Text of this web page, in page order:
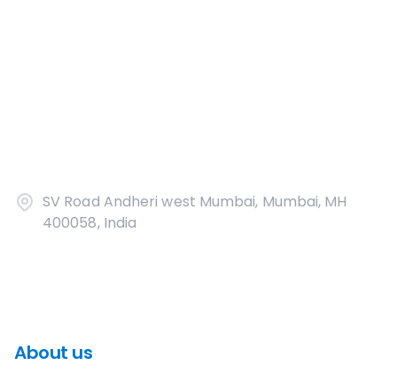
SV Road Andheri west Mumbai, Mumbai, MH
400058, India
About us